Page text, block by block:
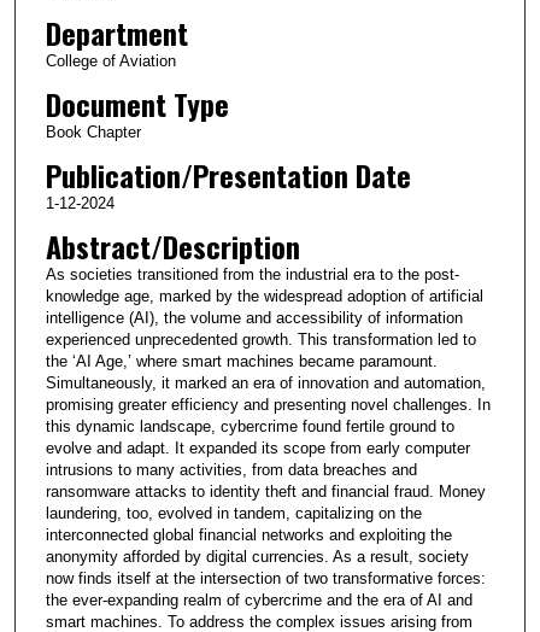
Department
College of Aviation
Document Type
Book Chapter
Publication/Presentation Date
1-12-2024
Abstract/Description
As societies transitioned from the industrial era to the post-
knowledge age, marked by the widespread adoption of artificial
intelligence (AI), the volume and accessibility of information
experienced unprecedented growth. This transformation led to
the ‘AI Age,’ where smart machines became paramount.
Simultaneously, it marked an era of innovation and automation,
promising greater efficiency and presenting novel challenges. In
this dynamic landscape, cybercrime found fertile ground to
evolve and adapt. It expanded its scope from early computer
intrusions to many activities, from data breaches and
ransomware attacks to identity theft and financial fraud. Money
laundering, too, evolved in tandem, capitalizing on the
interconnected global financial networks and exploiting the
anonymity afforded by digital currencies. As a result, society
now finds itself at the intersection of two transformative forces:
the ever-expanding realm of cybercrime and the era of AI and
smart machines. To address the complex issues arising from